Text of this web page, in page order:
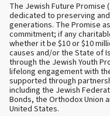
The Jewish Future Promise
dedicated to preserving
generations. The Promise
commitment; if any
whether it be $10 or $10
causes and/or the State of
through the Jewish Youth
lifelong engagement with
supported through
including the Jewish
Bonds, the Orthodox Union
United States.